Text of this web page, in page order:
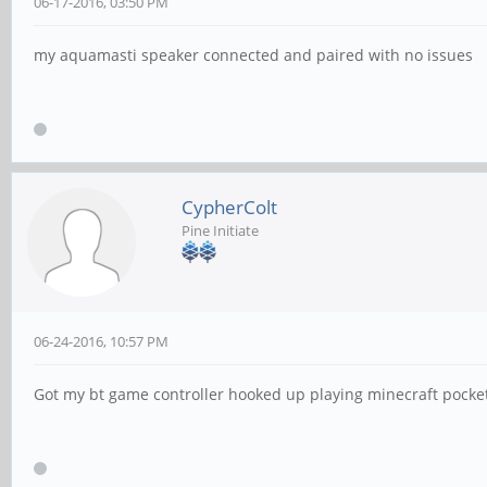
my aquamasti speaker connected and paired with no issues
CypherColt
Pine Initiate
06-24-2016, 10:57 PM
Got my bt game controller hooked up playing minecraft